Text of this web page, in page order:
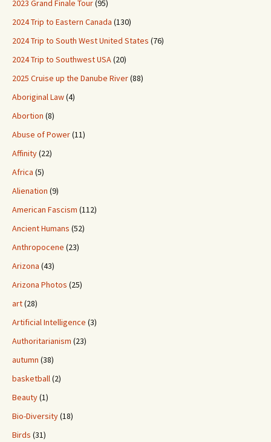
2023 Grand Finale Tour(95)
2024 Trip to Eastern Canada (130)
2024 Trip to South West United States (76)
2024 Trip to Southwest USA(20)
2025 Cruise up the Danube River(88)
Aboriginal Law(4)
Abortion (8)
Abuse of Power(11)
Affinity(22)
Africa (5)
Alienation (9)
American Fascism (112)
Ancient Humans (52)
Anthropocene (23)
Arizona (43)
Arizona Photos (25)
art(28)
Artificial Intelligence (3)
Authoritarianism (23)
autumn (38)
basketball(2)
Beauty(1)
Bio-Diversity(18)
Birds (31)